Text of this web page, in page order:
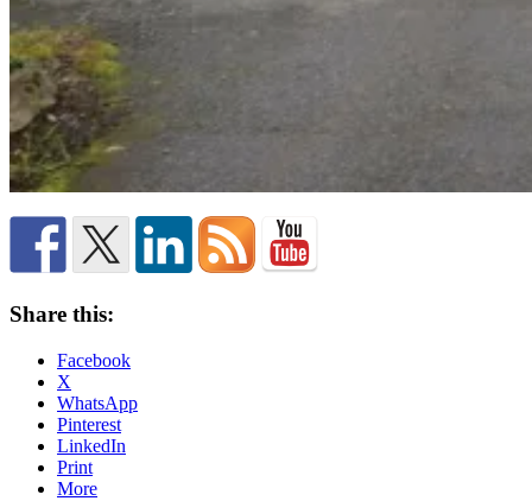
Share this:
Facebook
X
WhatsApp
Pinterest
LinkedIn
Print
More